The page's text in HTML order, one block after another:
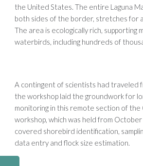
the United States. The entire Laguna
both sides of the border, stretches for
The area is ecologically rich, supporting
waterbirds, including hundreds of
A contingent of scientists had traveled
the workshop laid the groundwork for
monitoring in this remote section of the
workshop, which was held from
covered shorebird identification,
data entry and flock size estimation.